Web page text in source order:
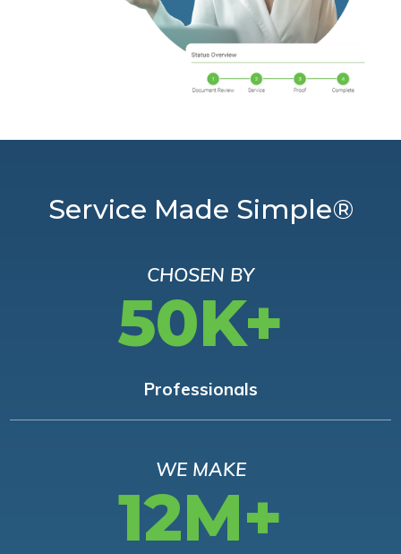
Service Made Simple®
CHOSEN BY
50K+
Professionals
WE MAKE
12M+